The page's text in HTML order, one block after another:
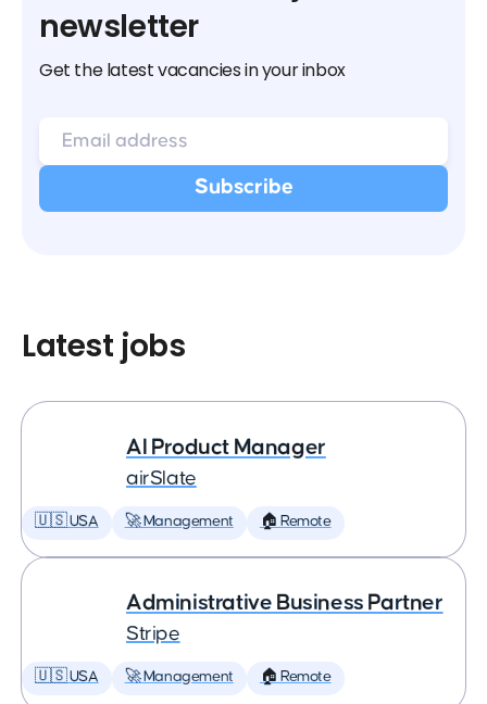
newsletter
Get the latest vacancies in your inbox
Latest jobs
AI Product Manager
airSlate
🇺🇸 USA 🚀 Management 🏠 Remote
Administrative Business Partner
Stripe
🇺🇸 USA 🚀 Management 🏠 Remote